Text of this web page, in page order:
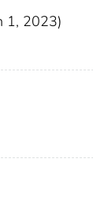
1, 2023)